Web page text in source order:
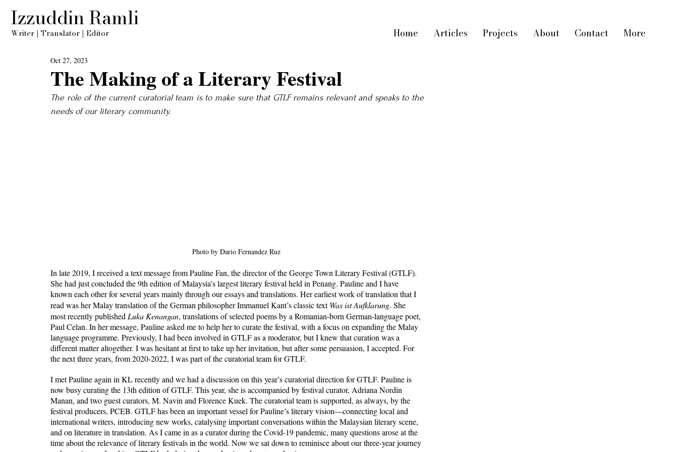
Izzuddin Ramli
Writer | Translator | Editor Home Articles Projects About Contact More
The Making of a Literary Festival
Oct 27, 2023
The role of the current curatorial team is to make sure that GTLF remains relevant and speaks to the
needs of our literary community.
Photo by Dario Fernandez Ruz
In late 2019, I received a text message from Pauline Fan, the director of the George Town Literary Festival (GTLF).
She had just concluded the 9th edition of Malaysia’s largest literary festival held in Penang. Pauline and I have
known each other for several years mainly through our essays and translations. Her earliest work of translation that I
read was her Malay translation of the German philosopher Immanuel Kant’s classic text Was ist Aufklarung. She
most recently published Luka Kenangan, translations of selected poems by a Romanian-born German-language poet,
Paul Celan. In her message, Pauline asked me to help her to curate the festival, with a focus on expanding the Malay
language programme. Previously, I had been involved in GTLF as a moderator, but I knew that curation was a
different matter altogether. I was hesitant at first to take up her invitation, but after some persuasion, I accepted. For
the next three years, from 2020-2022, I was part of the curatorial team for GTLF.
I met Pauline again in KL recently and we had a discussion on this year’s curatorial direction for GTLF. Pauline is
now busy curating the 13th edition of GTLF. This year, she is accompanied by festival curator, Adriana Nordin
Manan, and two guest curators, M. Navin and Florence Kuek. The curatorial team is supported, as always, by the
festival producers, PCEB. GTLF has been an important vessel for Pauline’s literary vision—connecting local and
international writers, introducing new works, catalysing important conversations within the Malaysian literary scene,
and on literature in translation. As I came in as a curator during the Covid-19 pandemic, many questions arose at the
time about the relevance of literary festivals in the world. Now we sat down to reminisce about our three-year journey